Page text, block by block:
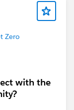
Zero
with the